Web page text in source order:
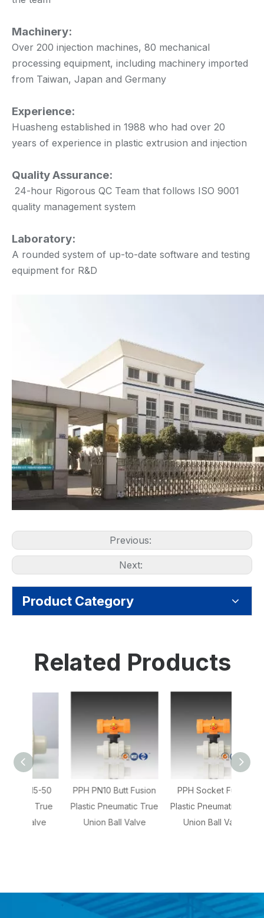
Machinery:
Over 200 injection machines, 80 mechanical
processing equipment, including machinery imported
from Taiwan, Japan and Germany
Experience:
Huasheng established in 1988 who had over 20
years of experience in plastic extrusion and injection
Quality Assurance:
24-hour Rigorous QC Team that follows ISO 9001
quality management system
Laboratory:
A rounded system of up-to-date software and testing
equipment for R&D
Previous:
Next:
Product Category
Related Products
PPH PN10 Butt Fusion
Plastic Pneumatic True
Union Ball Valve
PPH Socket Fusion
Plastic Pneumatic True
Union Ball Valve